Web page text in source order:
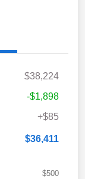
$38,224
-$1,898
+$85
$36,411
$500